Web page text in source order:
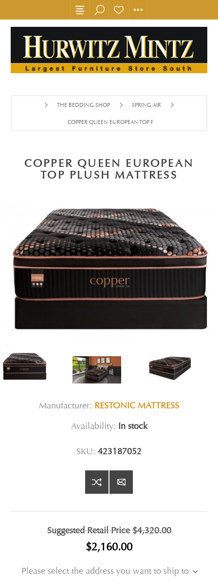
THE BEDDING SHOP SPRING AIR
COPPER QUEEN EUROPEAN TOP PLUSH MATTRESS
COPPER QUEEN EUROPEAN
TOP PLUSH MATTRESS
Manufacturer: RESTONIC MATTRESS
Availability: In stock
SKU: 423187052
Suggested Retail Price$4,320.00
$2,160.00
Please select the address you want to ship to